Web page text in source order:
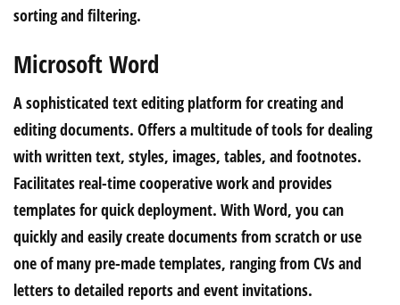
sorting and filtering.
Microsoft Word
A sophisticated text editing platform for creating and
editing documents. Offers a multitude of tools for dealing
with written text, styles, images, tables, and footnotes.
Facilitates real-time cooperative work and provides
templates for quick deployment. With Word, you can
quickly and easily create documents from scratch or use
one of many pre-made templates, ranging from CVs and
letters to detailed reports and event invitations.